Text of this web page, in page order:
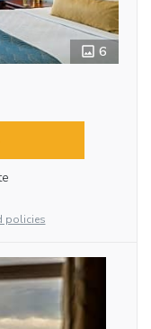
6
policies